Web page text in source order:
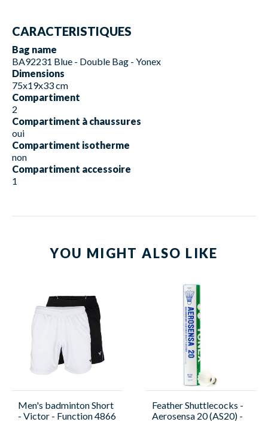
CARACTERISTIQUES
Bag name
BA92231 Blue - Double Bag - Yonex
Dimensions
75x19x33 cm
Compartiment
2
Compartiment à chaussures
oui
Compartiment isotherme
non
Compartiment accessoire
1
YOU MIGHT ALSO LIKE
Men's badminton Short
- Victor - Function 4866
Feather Shuttlecocks -
Aerosensa 20 (AS20) -